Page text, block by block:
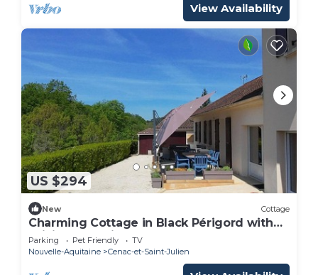
View Availability
US $294
New Cottage
Charming Cottage in Black Périgord with
WiFi and Parking
Parking Pet Friendly
TV
Nouvelle-Aquitaine
Cenac-et-Saint-Julien